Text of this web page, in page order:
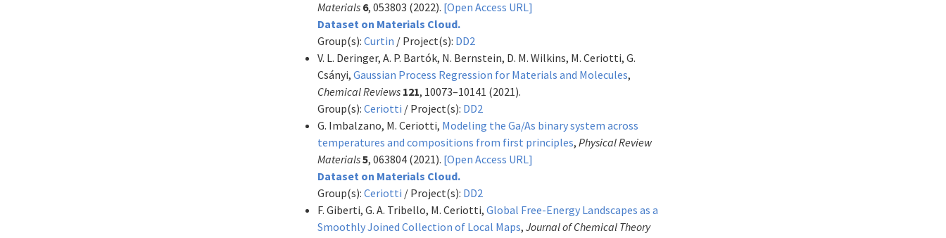
Materials 6, 053803 (2022). [Open Access URL]
Dataset on Materials Cloud.
Group(s):Curtin / Project(s): DD2
V. L. Deringer, A. P. Bartók, N. Bernstein, D. M. Wilkins, M. Ceriotti, G.
Csányi,Gaussian Process Regression for Materials and Molecules,
Chemical Reviews 121, 10073–10141 (2021).
Group(s):Ceriotti / Project(s): DD2
G. Imbalzano, M. Ceriotti, Modeling the Ga/As binary system across
temperatures and compositions from first principles,Physical Review
Materials5, 063804 (2021). [Open Access URL]
Dataset on Materials Cloud.
Group(s):Ceriotti / Project(s): DD2
F. Giberti, G. A. Tribello, M. Ceriotti,Global Free-Energy Landscapes as a
Smoothly Joined Collection of Local Maps,Journal of Chemical Theory